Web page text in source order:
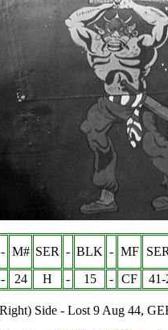
- M# SER - BLK - MF
- 24 H - 15 - CF 41-
Side - Lost 9 Aug 44,